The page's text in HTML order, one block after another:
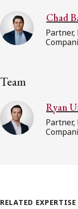
Chad
Team
Ryan
RELATED EXPERTISE